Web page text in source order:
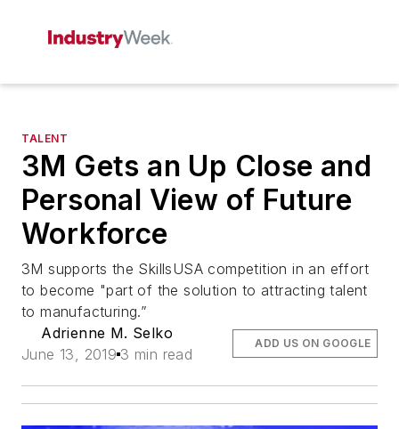
TALENT
3M Gets an Up Close and
Personal View of Future
Workforce
3M supports the SkillsUSA competition in an effort
to become "part of the solution to attracting talent
to manufacturing.”
Adrienne M. Selko
June 13, 2019 3 min read
ADD US ON GOOGLE